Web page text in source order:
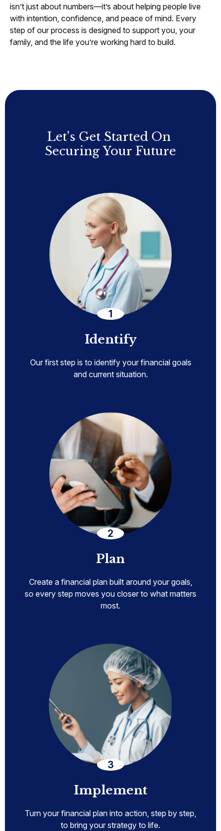
isn’t just about numbers—it’s about helping people live
with intention, confidence, and peace of mind. Every
step of our process is designed to support you, your
family, and the life you’re working hard to build.
Let's Get Started On
Securing Your Future
Identify
Our first step is to identify your financial goals
and current situation.
Plan
Create a financial plan built around your goals,
so every step moves you closer to what matters
most.
Implement
Turn your financial plan into action, step by step,
to bring your strategy to life.